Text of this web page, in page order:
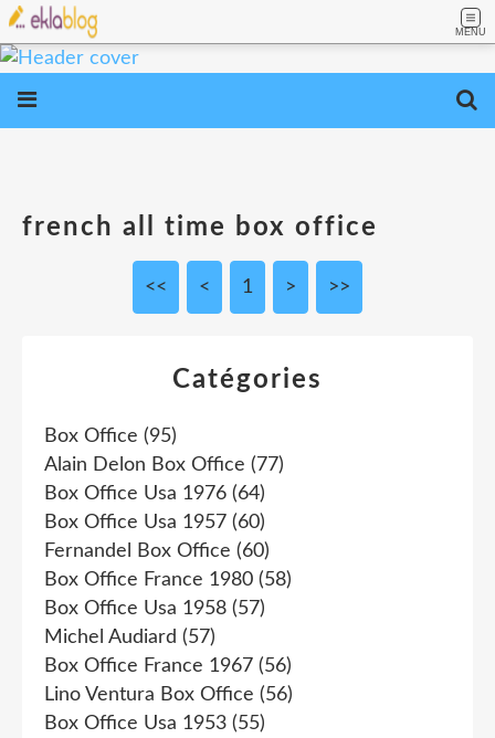
MENU
french all time box office
<< < 1 > >>
Catégories
Box Office (95)
Alain Delon Box Office (77)
Box Office Usa 1976 (64)
Box Office Usa 1957 (60)
Fernandel Box Office (60)
Box Office France 1980 (58)
Box Office Usa 1958 (57)
Michel Audiard (57)
Box Office France 1967 (56)
Lino Ventura Box Office (56)
Box Office Usa 1953 (55)